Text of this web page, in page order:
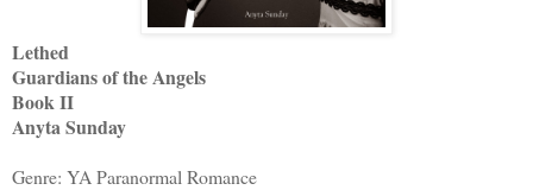
Lethed
Guardians of the Angels
Book II
Anyta Sunday
Genre: YA Paranormal Romance